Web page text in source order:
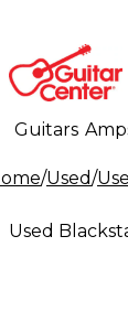
Guitars
Lighting
/Used/
Used